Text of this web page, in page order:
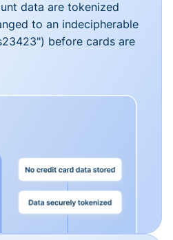
data are tokenized
to an indecipherable
before cards are